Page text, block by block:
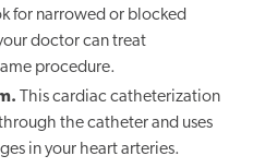
for narrowed or blocked
doctor can treat
procedure.
This cardiac catheterization
the catheter and uses
in your heart arteries.